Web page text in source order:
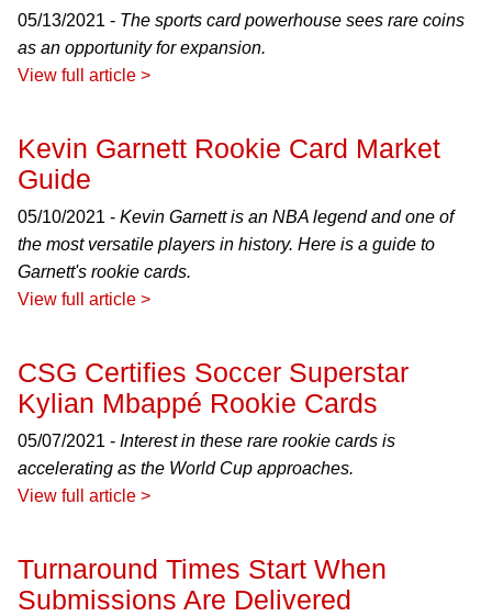
05/13/2021 - The sports card powerhouse sees rare coins
as an opportunity for expansion.
View full article >
Kevin Garnett Rookie Card Market
Guide
05/10/2021 - Kevin Garnett is an NBA legend and one of
the most versatile players in history. Here is a guide to
Garnett's rookie cards.
View full article >
CSG Certifies Soccer Superstar
Kylian Mbappé Rookie Cards
05/07/2021 - Interest in these rare rookie cards is
accelerating as the World Cup approaches.
View full article >
Turnaround Times Start When
Submissions Are Delivered